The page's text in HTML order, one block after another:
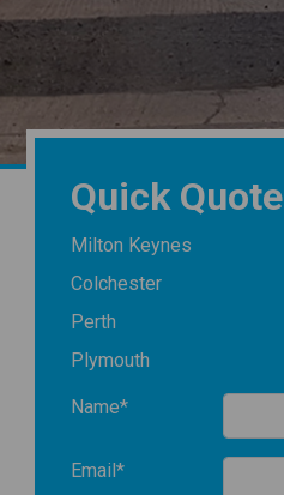
Quick Quote
Milton Keynes
Colchester
Perth
Plymouth
Name*
Email*